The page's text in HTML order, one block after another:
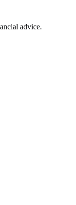
advice.